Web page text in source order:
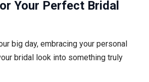
Your Perfect Bridal
big day, embracing your personal
bridal look into something truly